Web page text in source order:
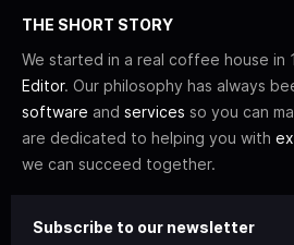
THE SHORT STORY
We started in a real coffee house in
Editor. Our philosophy has always
software and services so you can
are dedicated to helping you with
we can succeed together.
Subscribe to our newsletter